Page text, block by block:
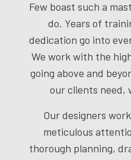
Few boast such a
do. Years of
dedication go into
We work with the
going above and
our clients need,
Our designers
meticulous
thorough planning,